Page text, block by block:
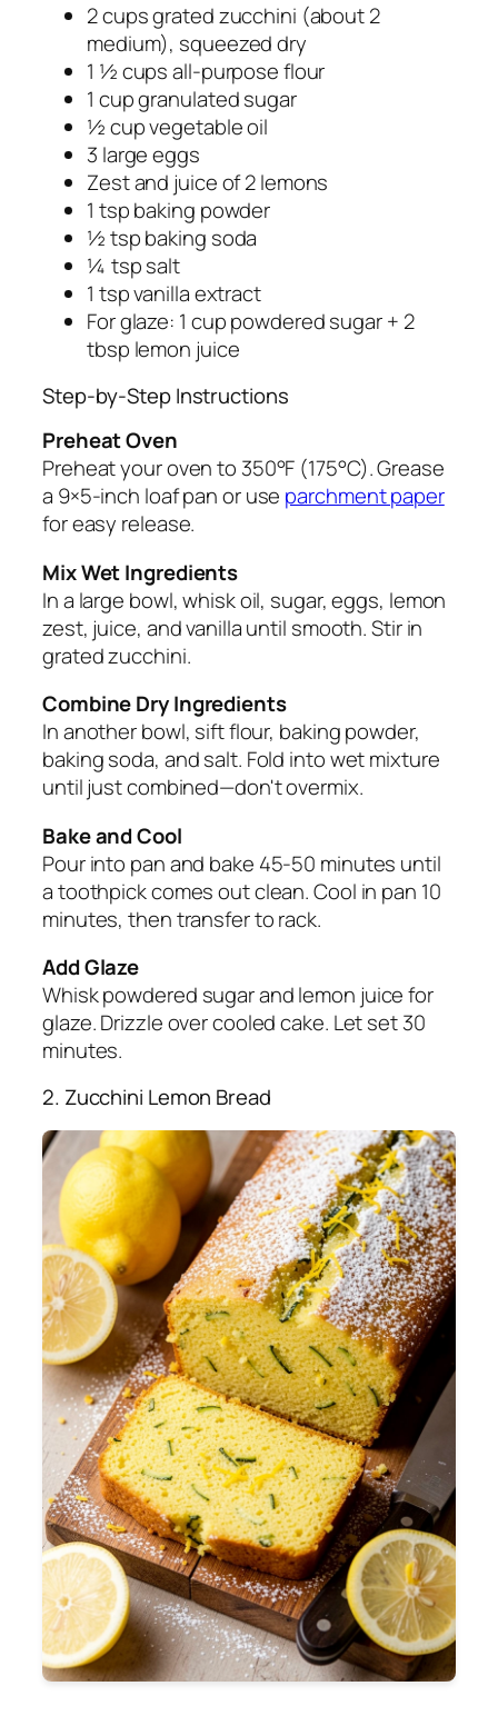
2 cups grated zucchini (about 2
medium), squeezed dry
1 ½ cups all-purpose flour
1 cup granulated sugar
½ cup vegetable oil
3 large eggs
Zest and juice of 2 lemons
1 tsp baking powder
½ tsp baking soda
¼ tsp salt
1 tsp vanilla extract
For glaze: 1 cup powdered sugar + 2
tbsp lemon juice
Step-by-Step Instructions
Preheat Oven
Preheat your oven to 350°F (175°C). Grease
a 9×5-inch loaf pan or use parchment paper
for easy release.
Mix Wet Ingredients
In a large bowl, whisk oil, sugar, eggs, lemon
zest, juice, and vanilla until smooth. Stir in
grated zucchini.
Combine Dry Ingredients
In another bowl, sift flour, baking powder,
baking soda, and salt. Fold into wet mixture
until just combined—don't overmix.
Bake and Cool
Pour into pan and bake 45-50 minutes until
a toothpick comes out clean. Cool in pan 10
minutes, then transfer to rack.
Add Glaze
Whisk powdered sugar and lemon juice for
glaze. Drizzle over cooled cake. Let set 30
minutes.
2. Zucchini Lemon Bread